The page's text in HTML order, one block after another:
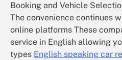
Booking and Vehicle
The convenience continues
online platforms These
service in English allowing
types English speaking car